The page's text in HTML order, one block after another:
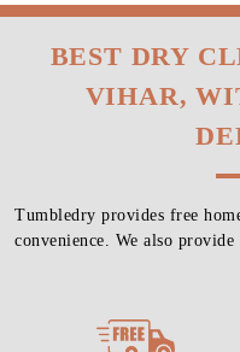
BEST DRY
VIHAR,
Tumbledry provides free
convenience. We also